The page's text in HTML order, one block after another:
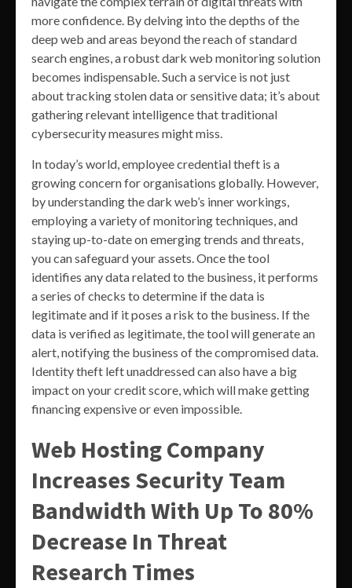
more confidence. By delving into the depths of the
deep web and areas beyond the reach of standard
search engines, a robust dark web monitoring solution
becomes indispensable. Such a service is not just
about tracking stolen data or sensitive data; it’s about
gathering relevant intelligence that traditional
cybersecurity measures might miss.
In today’s world, employee credential theft is a
growing concern for organisations globally. However,
by understanding the dark web’s inner workings,
employing a variety of monitoring techniques, and
staying up-to-date on emerging trends and threats,
you can safeguard your assets. Once the tool
identifies any data related to the business, it performs
a series of checks to determine if the data is
legitimate and if it poses a risk to the business. If the
data is verified as legitimate, the tool will generate an
alert, notifying the business of the compromised data.
Identity theft left unaddressed can also have a big
impact on your credit score, which will make getting
financing expensive or even impossible.
Web Hosting Company
Increases Security Team
Bandwidth With Up To 80%
Decrease In Threat
Research Times